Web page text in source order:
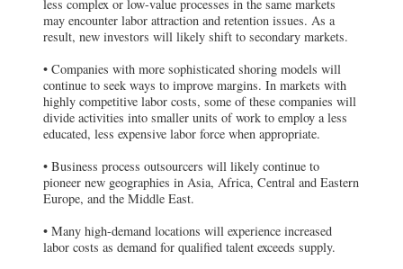
less complex or low-value processes in the same markets
may encounter labor attraction and retention issues. As a
result, new investors will likely shift to secondary markets.
• Companies with more sophisticated shoring models will
continue to seek ways to improve margins. In markets with
highly competitive labor costs, some of these companies will
divide activities into smaller units of work to employ a less
educated, less expensive labor force when appropriate.
• Business process outsourcers will likely continue to
pioneer new geographies in Asia, Africa, Central and Eastern
Europe, and the Middle East.
• Many high-demand locations will experience increased
labor costs as demand for qualified talent exceeds supply.